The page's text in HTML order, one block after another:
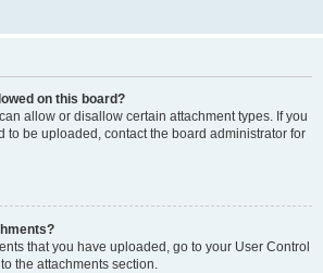
on this board?
allow or disallow certain attachment types. If you
to be uploaded, contact the board administrator for
that you have uploaded, go to your User Control
the attachments section.